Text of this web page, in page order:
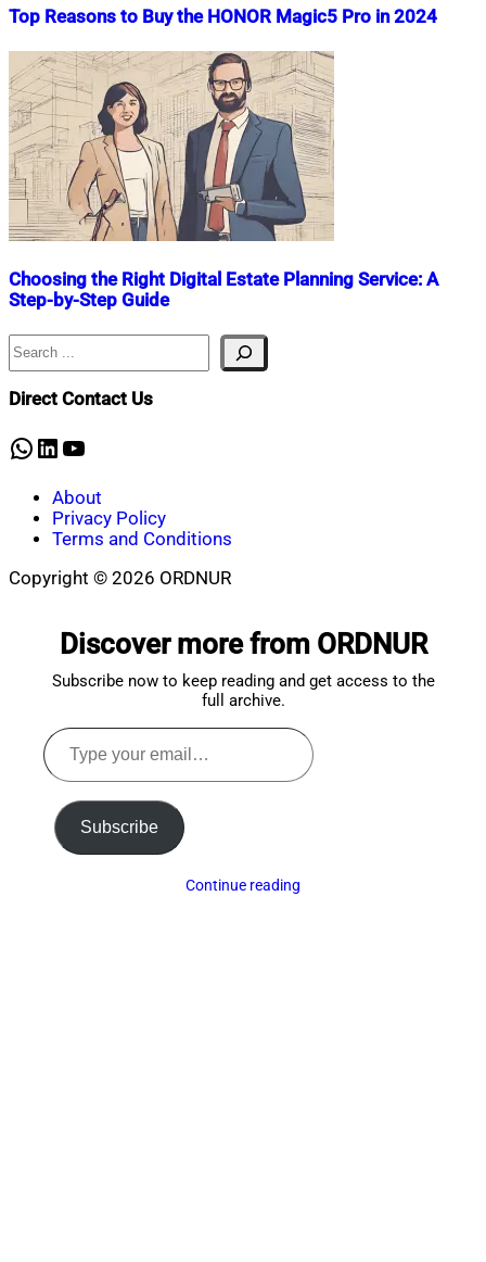
Top Reasons to Buy the HONOR Magic5 Pro in 2024
Nahian
Mahmud
Shaikat
October
23,
2024October
23,
2024
Choosing the Right Digital Estate Planning Service: A
Step-by-Step Guide
Nahian
August
30,
Search
Direct Contact Us
WhatsApp
LinkedIn
YouTube
About
Privacy Policy
Terms and Conditions
Copyright © 2026 ORDNUR
Discover more from ORDNUR
Subscribe now to keep reading and get access to the
full archive.
Type
your
email…
Subscribe
Continue reading